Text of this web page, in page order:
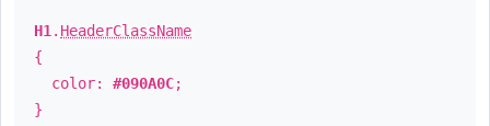
H1 . HeaderClassName
{
color: #090A0C;
}